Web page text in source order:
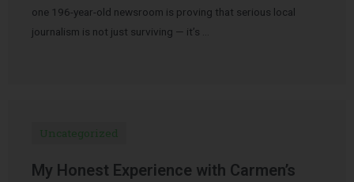
one 196-year-old newsroom is proving that serious local
journalism is not just surviving — it’s …
Uncategorized
My Honest Experience with Carmen’s